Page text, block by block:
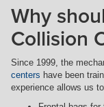
Why
Collision
Since 1999, the
centers have been
experience allows us